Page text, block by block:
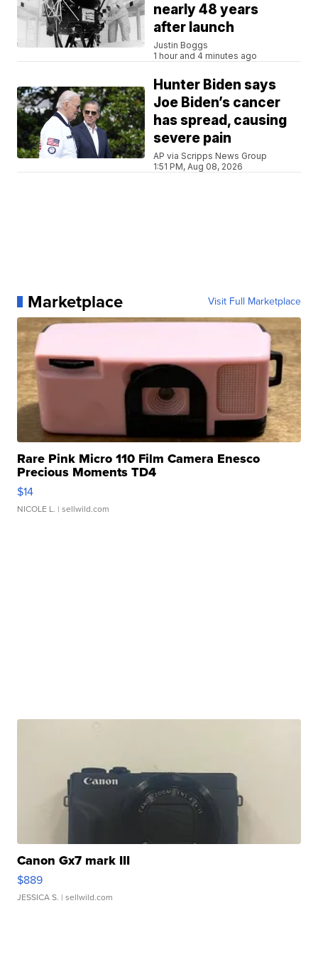
nearly 48 years
after launch
Justin Boggs
1 hour and 4 minutes ago
Hunter Biden says
Joe Biden’s cancer
has spread, causing
severe pain
AP via Scripps News Group
1:51 PM, Aug 08, 2026
Marketplace Visit Full Marketplace
Rare Pink Micro 110 Film Camera Enesco
Precious Moments TD4
$14
NICOLE L. | sellwild.com
Canon Gx7 mark III
$889
JESSICA S. | sellwild.com